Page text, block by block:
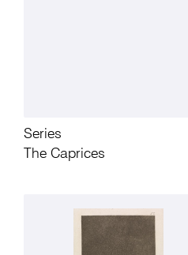
Series
The Caprices